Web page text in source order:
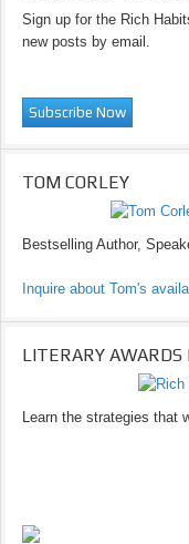
Sign up for the Rich
new posts by email.
TOM CORLEY
Bestselling Author,
Inquire about Tom's
LITERARY AWARDS
Learn the strategies that